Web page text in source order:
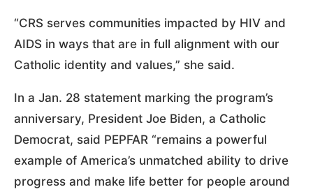
“CRS serves communities impacted by HIV and
AIDS in ways that are in full alignment with our
Catholic identity and values,” she said.
In a Jan. 28 statement marking the program’s
anniversary, President Joe Biden, a Catholic
Democrat, said PEPFAR “remains a powerful
example of America’s unmatched ability to drive
progress and make life better for people around